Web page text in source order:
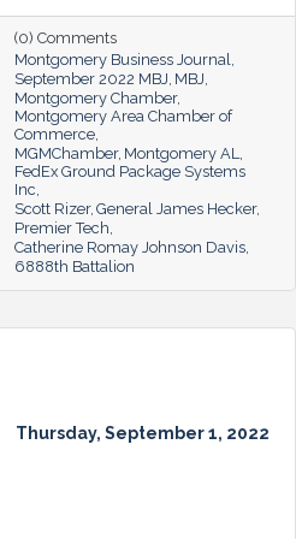
(0) Comments
Montgomery Business Journal
September 2022 MBJ MBJ
Montgomery Chamber
Montgomery Area Chamber of
Commerce
MGMChamber Montgomery AL
FedEx Ground Package Systems
Inc
Scott Rizer General James Hecker
Premier Tech
Catherine Romay Johnson Davis
6888th Battalion
Thursday, September 1, 2022